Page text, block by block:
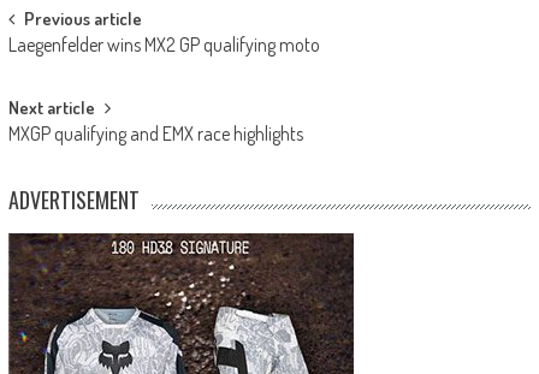
Post
navigation
Previous article
Laegenfelder wins MX2 GP qualifying moto
Next article
MXGP qualifying and EMX race highlights
ADVERTISEMENT